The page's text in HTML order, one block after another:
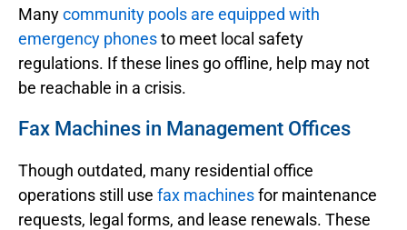
Manycommunity pools are equipped with
emergency phonesto meet local safety
regulations. If these lines go offline, help may not
be reachable in a crisis.
Fax Machines in Management Offices
Though outdated, many residential office
operations still use fax machinesfor maintenance
requests, legal forms, and lease renewals. These